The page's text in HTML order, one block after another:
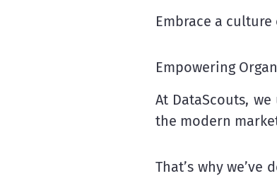
Embrace a
Empowering
At DataScouts,
the modern
That’s why we’ve